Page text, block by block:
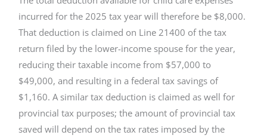
incurred for the 2025 tax year will therefore be $8,000.
That deduction is claimed on Line 21400 of the tax
return filed by the lower-income spouse for the year,
reducing their taxable income from $57,000 to
$49,000, and resulting in a federal tax savings of
$1,160. A similar tax deduction is claimed as well for
provincial tax purposes; the amount of provincial tax
saved will depend on the tax rates imposed by the